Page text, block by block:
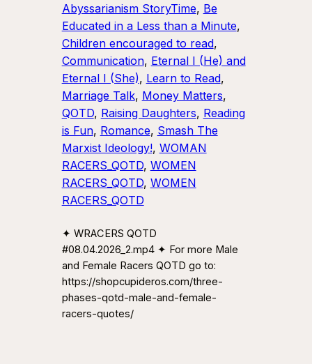
Abyssarianism StoryTime, Be
Educated in a Less than a Minute
Children encouraged to read
Communication, Eternal I (He) and
Eternal I (She), Learn to Read
Marriage Talk, Money Matters
QOTD, Raising Daughters, Reading
is Fun, Romance, Smash The
Marxist Ideology!, WOMAN
RACERS_QOTD, WOMEN
RACERS_QOTD, WOMEN
RACERS_QOTD
✦ WRACERS QOTD
#08.04.2026_2.mp4 ✦ For more Male
and Female Racers QOTD go to:
https://shopcupideros.com/three-
phases-qotd-male-and-female-
racers-quotes/